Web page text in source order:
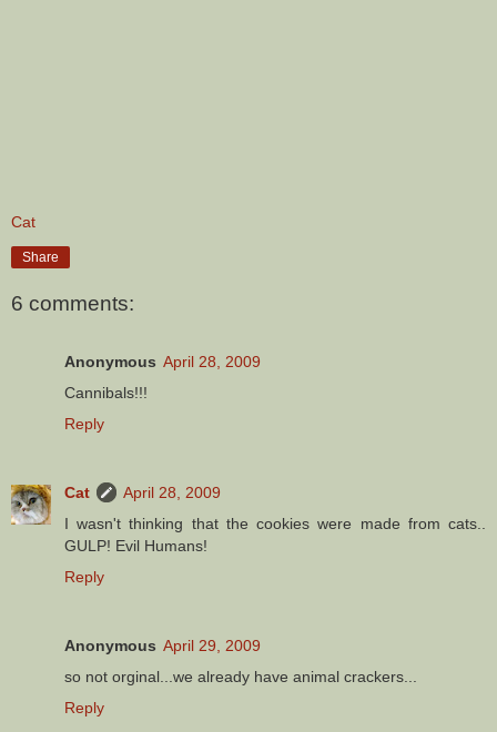
Cat
Share
6 comments:
Anonymous April 28, 2009
Cannibals!!!
Reply
Cat
April 28, 2009
I wasn't thinking that the cookies were made from cats..
GULP! Evil Humans!
Reply
Anonymous April 29, 2009
so not orginal...we already have animal crackers...
Reply